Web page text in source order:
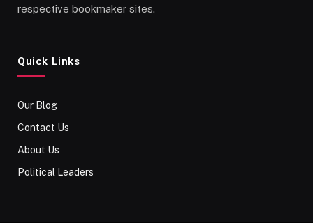
respective bookmaker sites.
Quick Links
Our Blog
Contact Us
About Us
Political Leaders